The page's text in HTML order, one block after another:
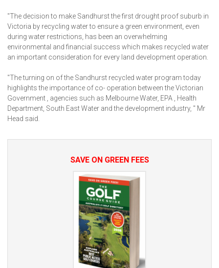
"The decision to make Sandhurst the first drought proof suburb in
Victoria by recycling water to ensure a green environment, even
during water restrictions, has been an overwhelming
environmental and financial success which makes recycled water
an important consideration for every land development operation.
"The turning on of the Sandhurst recycled water program today
highlights the importance of co- operation between the Victorian
Government , agencies such as Melbourne Water, EPA , Health
Department, South East Water and the development industry, " Mr
Head said.
SAVE ON GREEN FEES